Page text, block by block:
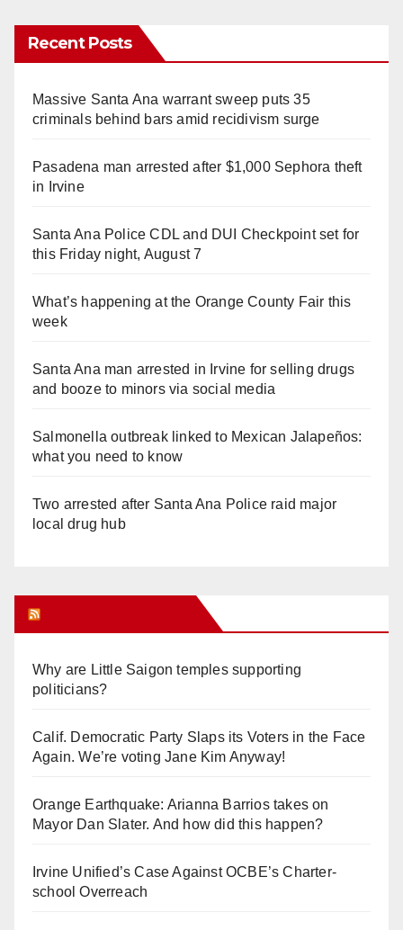
Recent Posts
Massive Santa Ana warrant sweep puts 35
criminals behind bars amid recidivism surge
Pasadena man arrested after $1,000 Sephora theft
in Irvine
Santa Ana Police CDL and DUI Checkpoint set for
this Friday night, August 7
What’s happening at the Orange County Fair this
week
Santa Ana man arrested in Irvine for selling drugs
and booze to minors via social media
Salmonella outbreak linked to Mexican Jalapeños:
what you need to know
Two arrested after Santa Ana Police raid major
local drug hub
Why are Little Saigon temples supporting
politicians?
Calif. Democratic Party Slaps its Voters in the Face
Again. We’re voting Jane Kim Anyway!
Orange Earthquake: Arianna Barrios takes on
Mayor Dan Slater. And how did this happen?
Irvine Unified’s Case Against OCBE’s Charter-
school Overreach